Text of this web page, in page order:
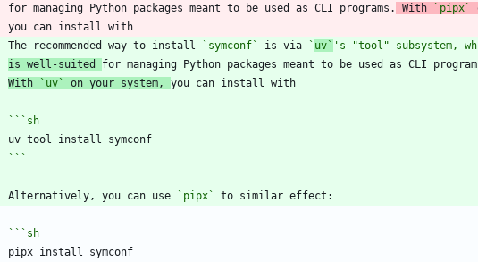
for managing Python packages meant to be used as CLI programs.
With `pipx`
The recommended way to install
`symconf` is via ` uv` 's "tool" subsystem,
is well-suited
With
`uv` on your system,
``` sh
```
Alternatively, you can use `pipx`
``` sh